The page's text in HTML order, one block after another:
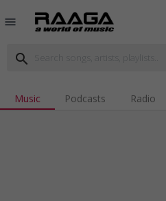
menu
search
Music Podcasts Radio